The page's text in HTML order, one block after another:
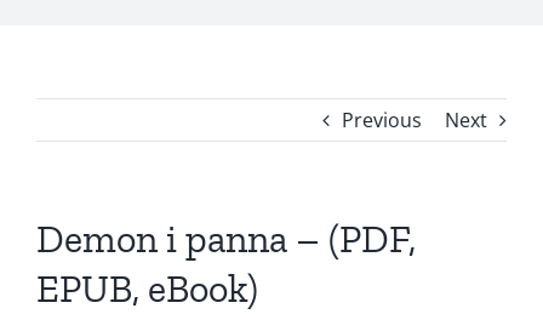
Previous Next
Demon i panna – (PDF,
EPUB, eBook)